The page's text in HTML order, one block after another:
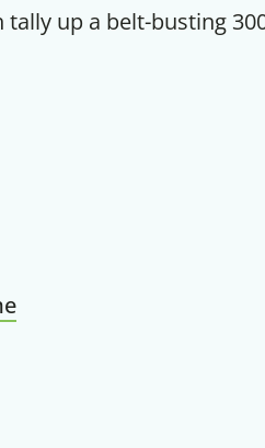
up a belt-busting
Program
physician-led
program together.